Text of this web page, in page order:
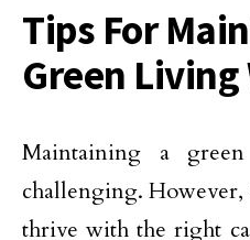
Tips For
Green Living
Maintaining a
challenging.
thrive with the right